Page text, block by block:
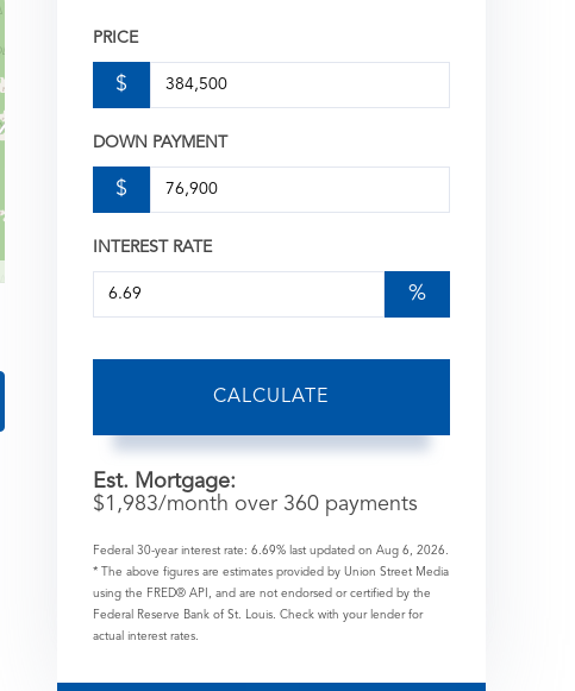
PRICE
$
DOWN PAYMENT
$
INTEREST RATE
%
CALCULATE
Est. Mortgage:
$1,983/month over 360payments
Federal 30-year interest rate: 6.69% last updated on Aug 6, 2026.
* The above figures are estimates provided by Union Street Media
using the FRED® API, and are not endorsed or certified by the
Federal Reserve Bank of St. Louis. Check with your lender for
actual interest rates.